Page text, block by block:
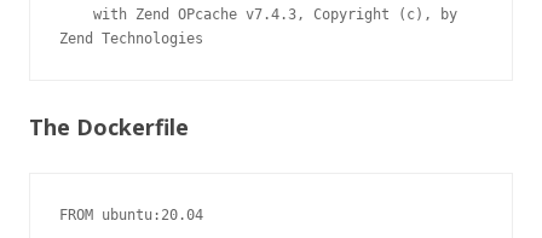
The Dockerfile
FROM ubuntu:20.04